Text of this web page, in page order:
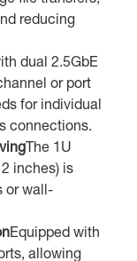
reducing
dual 2.5GbE
or port
for individual
connections.
The 1U
inches) is
or wall-
Equipped with
allowing